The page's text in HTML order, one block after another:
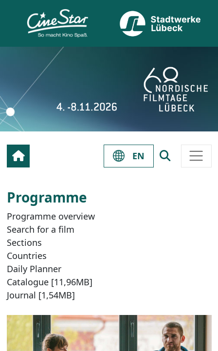
EN
Programme
Programme overview
Search for a film
Sections
Countries
Daily Planner
Catalogue [11,96MB]
Journal [1,54MB]